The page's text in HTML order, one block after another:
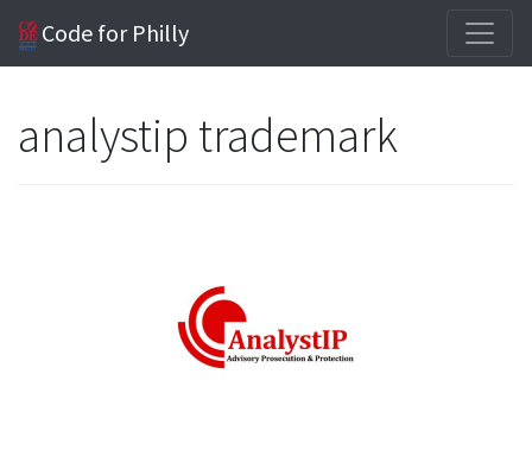
Code for Philly
analystip trademark